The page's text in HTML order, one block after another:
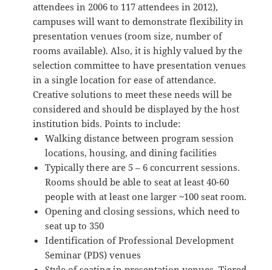
attendees in 2006 to 117 attendees in 2012),
campuses will want to demonstrate flexibility in
presentation venues (room size, number of
rooms available). Also, it is highly valued by the
selection committee to have presentation venues
in a single location for ease of attendance.
Creative solutions to meet these needs will be
considered and should be displayed by the host
institution bids. Points to include:
Walking distance between program session
locations, housing, and dining facilities
Typically there are 5 – 6 concurrent sessions.
Rooms should be able to seat at least 40-60
people with at least one larger ~100 seat room.
Opening and closing sessions, which need to
seat up to 350
Identification of Professional Development
Seminar (PDS) venues